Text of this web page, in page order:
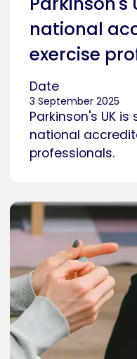
national
exercise
Date
3 September 2025
Parkinson's UK
national
professionals.